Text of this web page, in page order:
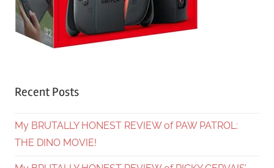
Recent Posts
My BRUTALLY HONEST REVIEW of PAW PATROL:
THE DINO MOVIE!